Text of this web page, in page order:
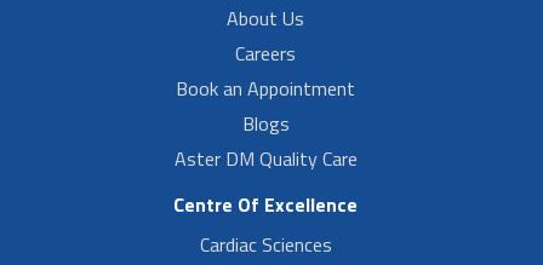
About Us
Careers
Book an Appointment
Blogs
Aster DM Quality Care
Centre Of Excellence
Cardiac Sciences